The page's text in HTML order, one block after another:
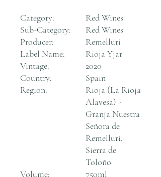
Category:
Red Wines
Sub-Category:
Red Wines
Producer:
Remelluri
Label Name:
Rioja Yjar
Vintage:
2020
Country:
Spain
Region:
Rioja (La Rioja
Alavesa) -
Granja Nuestra
Señora de
Remelluri,
Sierra de
Toloño
Volume:
750ml